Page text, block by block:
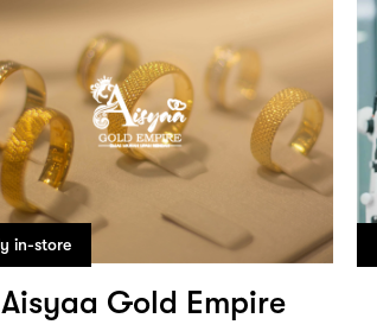
in-store
Aisyaa Gold Empire